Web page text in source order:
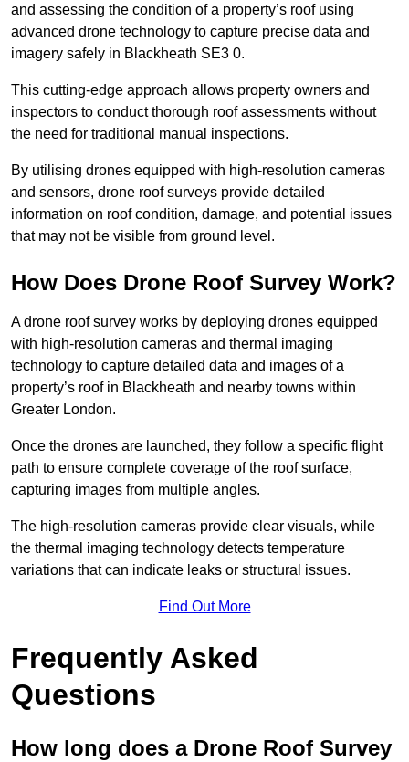
and assessing the condition of a property’s roof using
advanced drone technology to capture precise data and
imagery safely in Blackheath SE3 0.
This cutting-edge approach allows property owners and
inspectors to conduct thorough roof assessments without
the need for traditional manual inspections.
By utilising drones equipped with high-resolution cameras
and sensors, drone roof surveys provide detailed
information on roof condition, damage, and potential issues
that may not be visible from ground level.
How Does Drone Roof Survey Work?
A drone roof survey works by deploying drones equipped
with high-resolution cameras and thermal imaging
technology to capture detailed data and images of a
property’s roof in Blackheath and nearby towns within
Greater London.
Once the drones are launched, they follow a specific flight
path to ensure complete coverage of the roof surface,
capturing images from multiple angles.
The high-resolution cameras provide clear visuals, while
the thermal imaging technology detects temperature
variations that can indicate leaks or structural issues.
Find Out More
Frequently Asked
Questions
How long does a Drone Roof Survey